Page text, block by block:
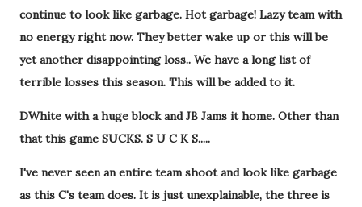
continue to look like garbage. Hot garbage! Lazy team with
no energy right now. They better wake up or this will be
yet another disappointing loss.. We have a long list of
terrible losses this season. This will be added to it.
DWhite with a huge block and JB Jams it home. Other than
that this game SUCKS. S U C K S.....
I've never seen an entire team shoot and look like garbage
as this C's team does. It is just unexplainable, the three is